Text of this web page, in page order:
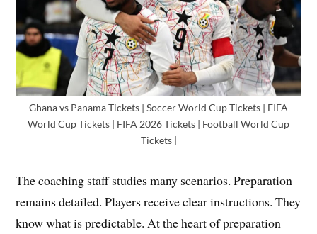
Ghana vs Panama Tickets | Soccer World Cup Tickets | FIFA
World Cup Tickets | FIFA 2026 Tickets | Football World Cup
Tickets |
The coaching staff studies many scenarios. Preparation
remains detailed. Players receive clear instructions. They
know what is predictable. At the heart of preparation